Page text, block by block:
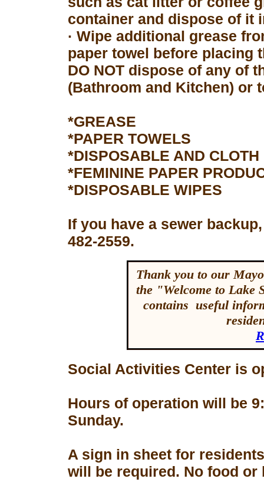
container and dispose of it
· Wipe additional grease
paper towel before placing
DO NOT dispose of any of
(Bathroom and Kitchen) or
*GREASE
*PAPER TOWELS
*DISPOSABLE AND CLOTH
*FEMININE PAPER
*DISPOSABLE WIPES
If you have a sewer
482-2559.
Thank you to our
the "Welcome to Lake
contains useful
Social Activities Center is
Hours of operation will be
Sunday.
A sign in sheet for
will be required. No food